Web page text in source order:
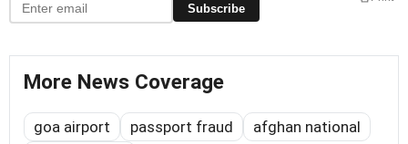
Subscribe
More News Coverage
goa airport passport fraud
afghan national